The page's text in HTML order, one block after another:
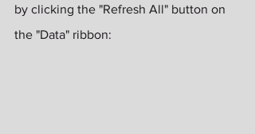
by clicking the "Refresh All" button on
the "Data" ribbon: